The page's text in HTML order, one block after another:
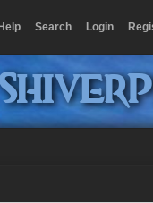
Help Search Login